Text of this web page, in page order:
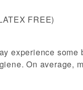
FREE)
experience
On average,